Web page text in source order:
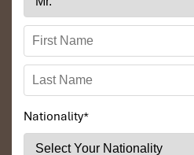
Nationality*